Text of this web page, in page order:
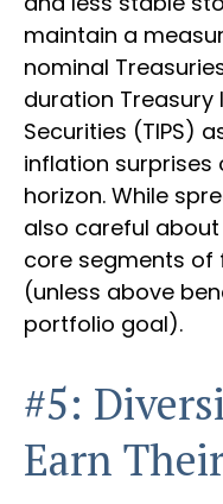
maintain a
nominal
duration
Securities (TIPS)
inflation
horizon. While
also careful
core segments of
(unless above
portfolio goal).
#5:
Earn